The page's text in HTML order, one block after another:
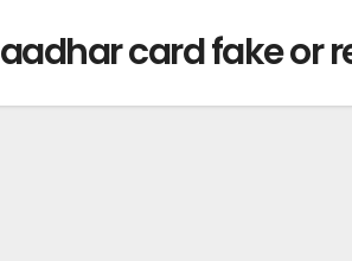
aadhar card fake or